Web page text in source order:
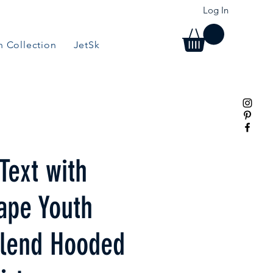
Log In
Collection JetSki Collection BBQ/Grill Collection
with
Youth
Hooded